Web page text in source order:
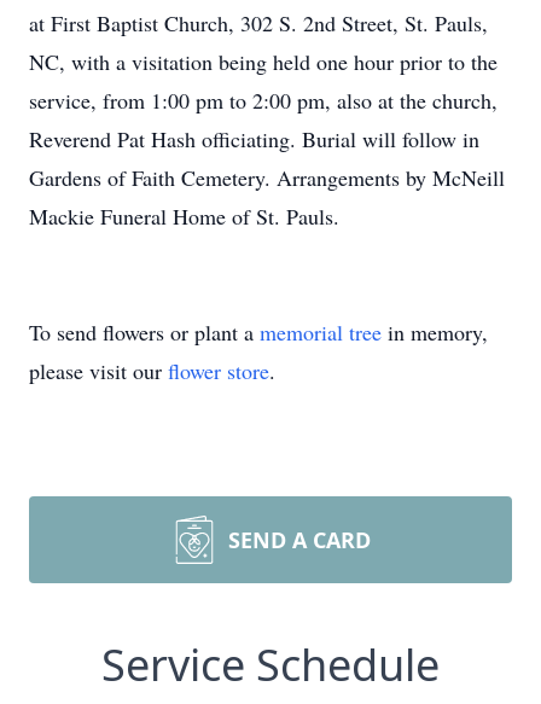
at First Baptist Church, 302 S. 2nd Street, St. Pauls,
NC, with a visitation being held one hour prior to the
service, from 1:00 pm to 2:00 pm, also at the church,
Reverend Pat Hash officiating. Burial will follow in
Gardens of Faith Cemetery. Arrangements by McNeill
Mackie Funeral Home of St. Pauls.
To send flowers or plant a memorial tree in memory,
please visit our flower store.
SEND A CARD
Service Schedule